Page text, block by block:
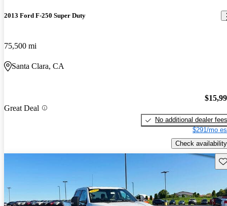
2013 Ford F-250 Super Duty
75,500 mi
Santa Clara, CA
Great Deal
No additional dealer fees
$291/mo
Check availability